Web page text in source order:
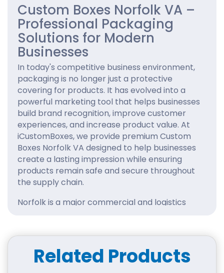
Custom Boxes Norfolk VA –
Professional Packaging
Solutions for Modern
Businesses
In today's competitive business environment,
packaging is no longer just a protective
covering for products. It has evolved into a
powerful marketing tool that helps businesses
build brand recognition, improve customer
experiences, and increase product value. At
iCustomBoxes, we provide premium Custom
Boxes Norfolk VA designed to help businesses
create a lasting impression while ensuring
products remain safe and secure throughout
the supply chain.
Norfolk is a major commercial and logistics
healthcare, food services, and consumer
products. Businesses operating in such a
competitive market need packaging that
Related Products